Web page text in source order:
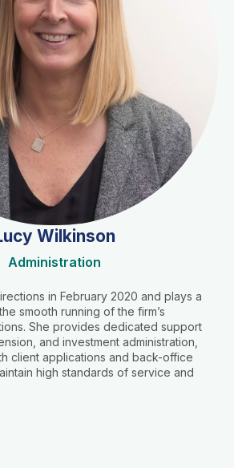
Wilkinson
Administration
in February 2020 and plays a
smooth running of the firm’s
She provides dedicated support
and investment administration,
client applications and back-office
high standards of service and